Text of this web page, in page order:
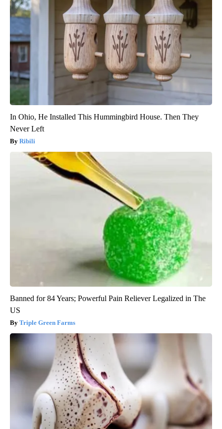
In Ohio, He Installed This Hummingbird House. Then They
Never Left
Ribili
Banned for 84 Years; Powerful Pain Reliever Legalized in The
US
Triple Green Farms